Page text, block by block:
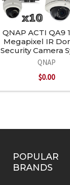
QNAP ACTI QA9
Megapixel IR
Security Camera
QNAP
$0.00
POPULAR
BRANDS